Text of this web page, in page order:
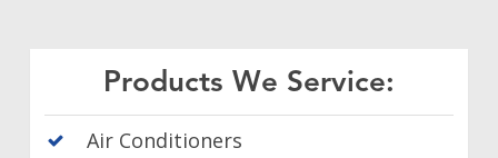
Products We Service:
Air Conditioners